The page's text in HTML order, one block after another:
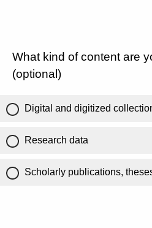
What kind of content are
(optional)
Digital and digitized
Research data
Scholarly publications,